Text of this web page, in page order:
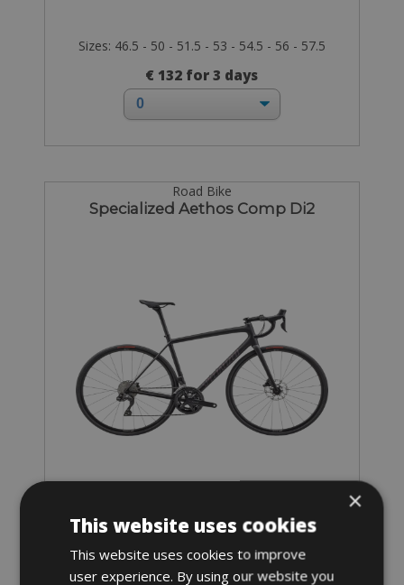
Sizes: 46.5 - 50 - 51.5 - 53 - 54.5 - 56 - 57.5
€ 132 for 3 days
Road Bike
Specialized Aethos Comp Di2
€ 125 for 3 days
×
This website uses cookies
This website uses cookies to improve
user experience. By using our website you